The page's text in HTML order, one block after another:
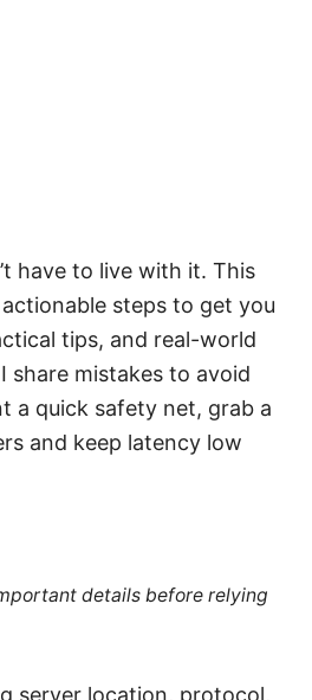
have to live with it. This
steps to get you
tips, and real-world
share mistakes to avoid
a quick safety net, grab a
and keep latency low
details before relying
server location, protocol,